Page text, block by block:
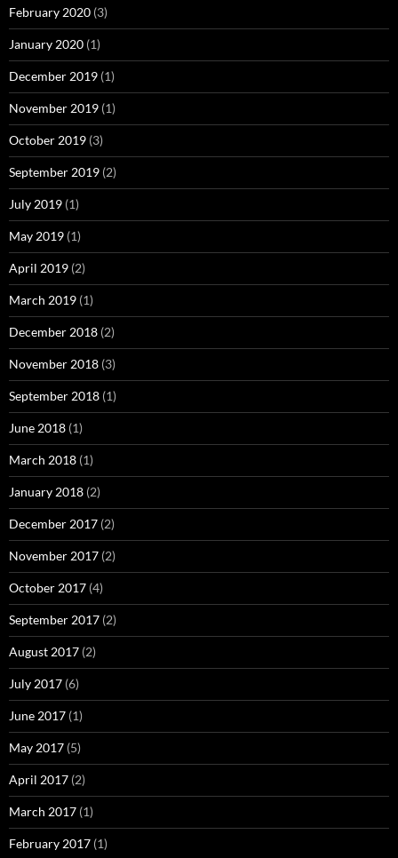
February 2020 (3)
January 2020 (1)
December 2019 (1)
November 2019 (1)
October 2019 (3)
September 2019 (2)
July 2019 (1)
May 2019 (1)
April 2019 (2)
March 2019 (1)
December 2018 (2)
November 2018 (3)
September 2018 (1)
June 2018 (1)
March 2018 (1)
January 2018 (2)
December 2017 (2)
November 2017 (2)
October 2017 (4)
September 2017 (2)
August 2017 (2)
July 2017 (6)
June 2017 (1)
May 2017 (5)
April 2017 (2)
March 2017 (1)
February 2017 (1)